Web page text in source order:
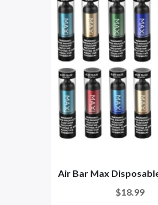
Air Bar Max
$18.99